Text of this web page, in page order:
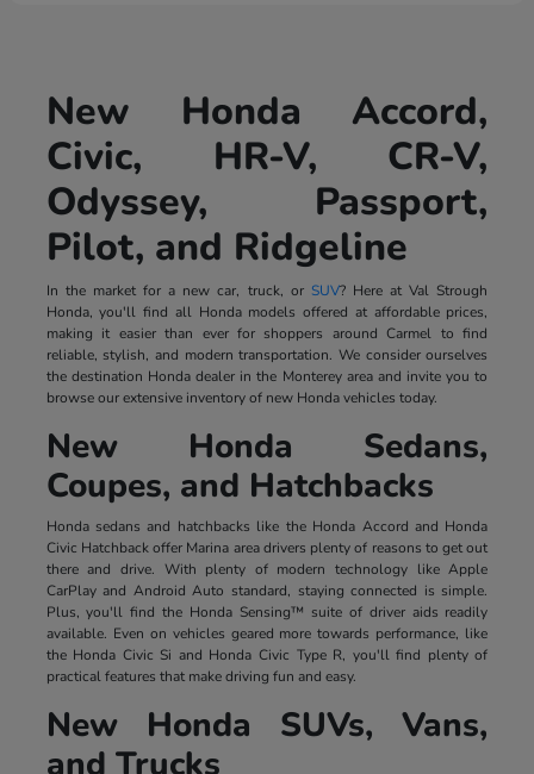
New Honda Accord,
Civic, HR-V, CR-V,
Odyssey, Passport,
Pilot, and Ridgeline
In the market for a new car, truck, or SUV? Here at Val Strough
Honda, you'll find all Honda models offered at affordable prices,
making it easier than ever for shoppers around Carmel to find
reliable, stylish, and modern transportation. We consider ourselves
the destination Honda dealer in the Monterey area and invite you to
browse our extensive inventory of new Honda vehicles today.
New Honda Sedans,
Coupes, and Hatchbacks
Honda sedans and hatchbacks like the Honda Accord and Honda
Civic Hatchback offer Marina area drivers plenty of reasons to get out
there and drive. With plenty of modern technology like Apple
CarPlay and Android Auto standard, staying connected is simple.
Plus, you'll find the Honda Sensing™ suite of driver aids readily
available. Even on vehicles geared more towards performance, like
the Honda Civic Si and Honda Civic Type R, you'll find plenty of
practical features that make driving fun and easy.
New Honda SUVs, Vans,
and Trucks